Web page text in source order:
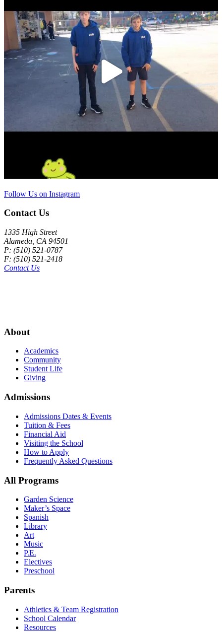
Follow Us on Instagram
Contact Us
1335 High Street
Alameda, CA 94501
P: (510) 521-0787
F: (510) 521-2418
Contact Us
About
Academics
Community
Student Life
Giving
Admissions
Admissions Dates & Events
Tuition & Fees
Financial Aid
Visiting the School
How to Apply
Frequently Asked Questions
All Programs
Garden Science
Maker’s Space
Spanish
Library
Art
Music
P.E.
Electives
Preschool
Parents
Athletics & Team Registration
School Calendar
Resources